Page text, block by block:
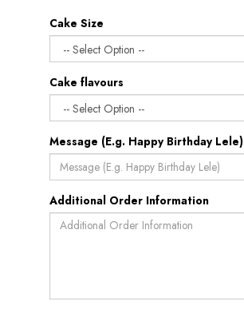
Cake Size
Cake flavours
Message (E.g. Happy Birthday Lele)
Additional Order Information